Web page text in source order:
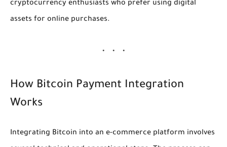
cryptocurrency enthusiasts who prefer using digital
assets for online purchases.
How Bitcoin Payment Integration
Works
Integrating Bitcoin into an e-commerce platform involves